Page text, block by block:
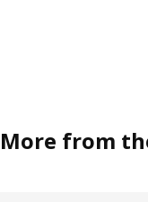
More from